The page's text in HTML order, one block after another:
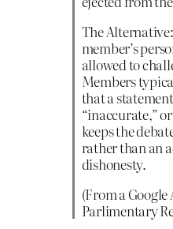
The
member’s
allowed to
Members
that a
“inaccurate,”
keeps the
rather than an
dishonesty.
(From a
Parlimentary